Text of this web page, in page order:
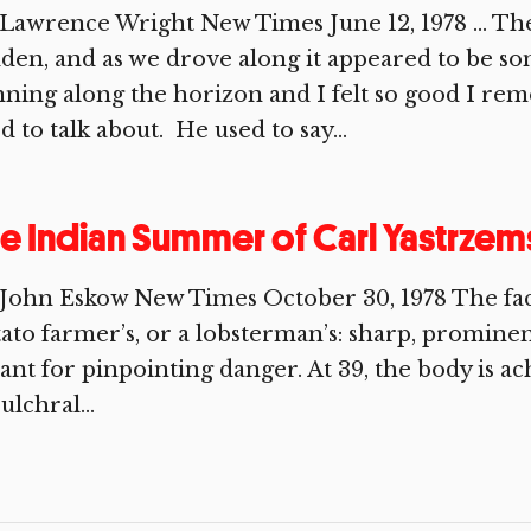
Wright New Times June 12, 1978 …
and as we drove along it appeared to be
along the horizon and I felt so good I
to talk about. He used to say...
Indian Summer of Carl
Eskow New Times October 30, 1978 The
farmer’s, or a lobsterman’s: sharp,
for pinpointing danger. At 39, the body is